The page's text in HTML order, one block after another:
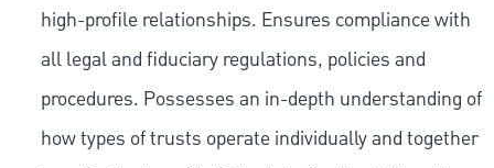
high-profile relationships. Ensures compliance with
all legal and fiduciary regulations, policies and
procedures. Possesses an in-depth understanding of
how types of trusts operate individually and together